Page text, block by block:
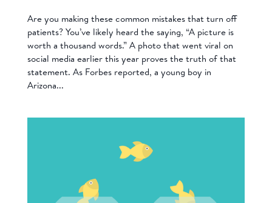
Are you making these common mistakes that turn off
patients? You’ve likely heard the saying, “A picture is
worth a thousand words.” A photo that went viral on
social media earlier this year proves the truth of that
statement. As Forbes reported, a young boy in
Arizona...